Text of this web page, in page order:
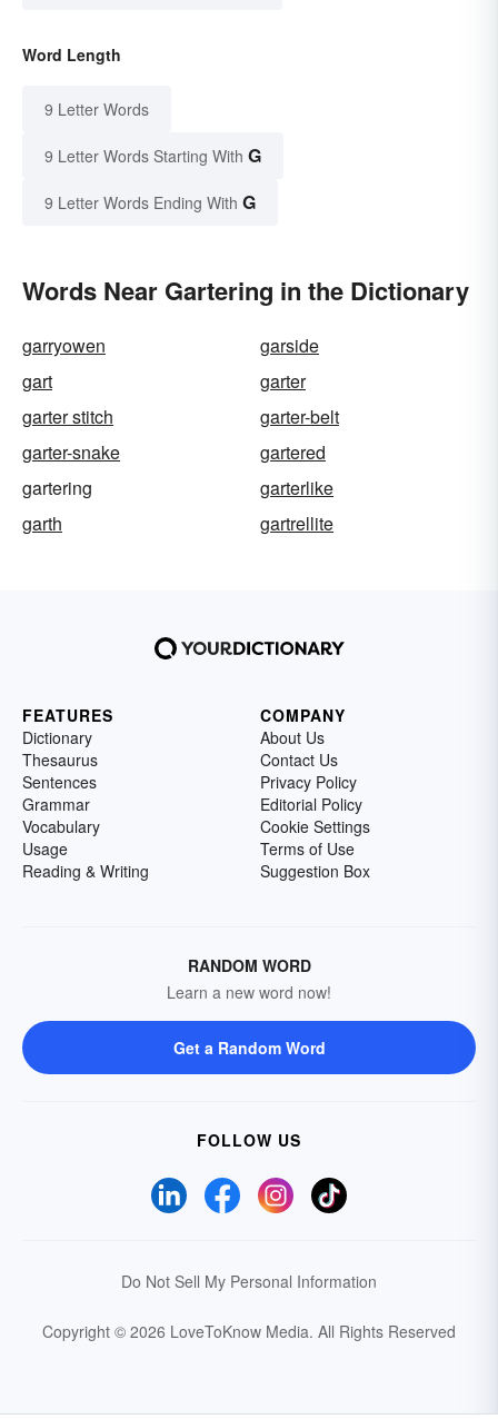
Word Length
9 Letter Words
9 Letter Words Starting With G
9 Letter Words Ending With G
Words Near Gartering in the Dictionary
garryowen
garside
gart
garter
garter stitch
garter-belt
garter-snake
gartered
gartering
garterlike
garth
gartrellite
FEATURES
Dictionary
Thesaurus
Sentences
Grammar
Vocabulary
Usage
Reading & Writing
COMPANY
About Us
Contact Us
Privacy Policy
Editorial Policy
Cookie Settings
Terms of Use
Suggestion Box
RANDOM WORD
Learn a new word now!
Get a Random Word
FOLLOW US
Do Not Sell My Personal Information
Copyright © 2026 LoveToKnow Media. All Rights Reserved